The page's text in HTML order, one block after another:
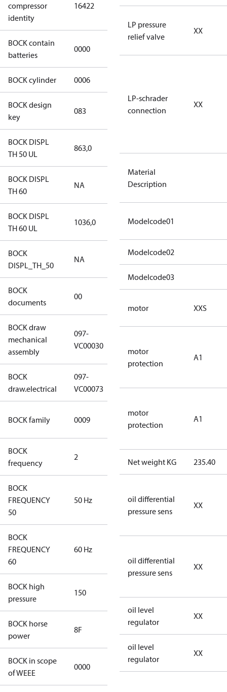
compressor
identity
16422
HGX46/280 S
BOCK contain
batteries
0000
BOCK cylinder 0006
BOCK design
key
083
BOCK DISPL
TH 50 UL
863,0
BOCK DISPL
TH 60
NA
BOCK DISPL
TH 60 UL
1036,0 1036,0
BOCK
DISPL_TH_50
NA
BOCK
documents
00
BOCK draw
mechanical
assembly
097-
VC00030
BOCK
draw.electrical
097-
VC00073
BOCK family 0009
UL CO2 T
compressors
BOCK
frequency
2
BOCK
FREQUENCY
50
50 Hz
BOCK
FREQUENCY
60
60 Hz
BOCK high
pressure
150
BOCK horse
power
8F
BOCK in scope
of WEEE
0000
LP pressure
relief valve
XX
LP-schrader
connection
XX
Material
Description
Modelcode01
Modelcode02
Modelcode03
motor XXS
motor
protection
A1
motor
protection
A1
Net weight KG 235.40
oil differential
pressure sens
XX
oil differential
pressure sens
XX
oil level
regulator
XX
oil level
regulator
XX